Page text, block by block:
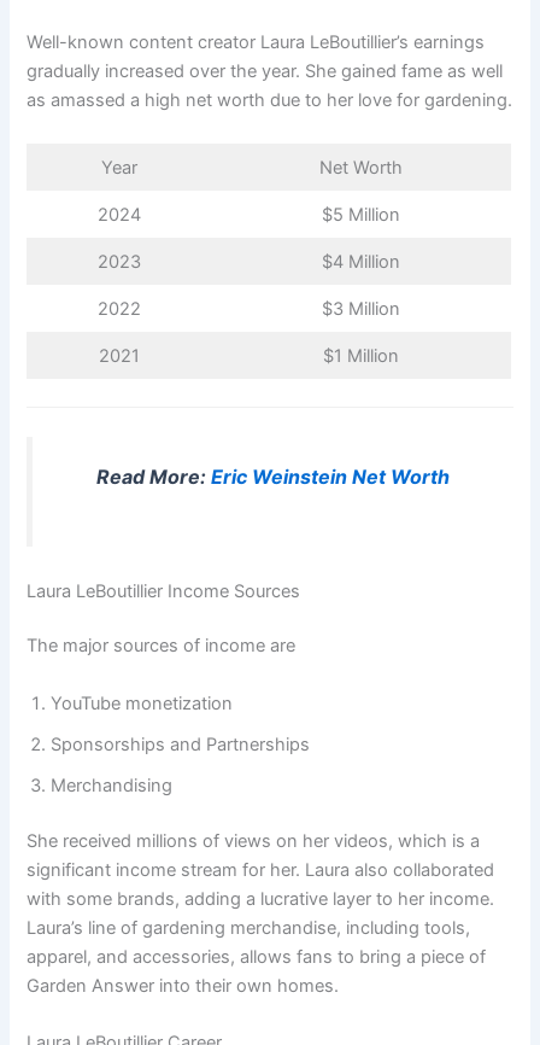
Well-known content creator Laura LeBoutillier’s earnings
gradually increased over the year. She gained fame as well
as amassed a high net worth due to her love for gardening.
Year Net Worth
2024 $5 Million
2023 $4 Million
2022 $3 Million
2021 $1 Million
Read More: Eric Weinstein Net Worth
Laura LeBoutillier Income Sources
The major sources of income are
YouTube monetization
Sponsorships and Partnerships
Merchandising
She received millions of views on her videos, which is a
significant income stream for her. Laura also collaborated
with some brands, adding a lucrative layer to her income.
Laura’s line of gardening merchandise, including tools,
apparel, and accessories, allows fans to bring a piece of
Garden Answer into their own homes.